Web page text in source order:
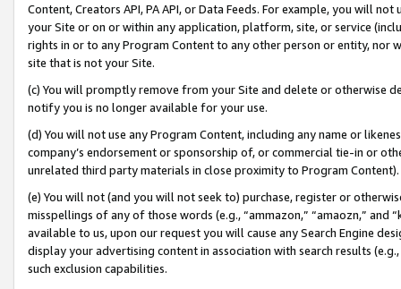
Content, Creators API, PA API, or Data Feeds. For example, you will
your Site or on or within any application, platform, site, or service
rights in or to any Program Content to any other person or entity, nor
site that is not your Site.
(c) You will promptly remove from your Site and delete or otherwise
notify you is no longer available for your use.
(d) You will not use any Program Content, including any name or
company’s endorsement or sponsorship of, or commercial tie-in or
unrelated third party materials in close proximity to Program Content).
(e) You will not (and you will not seek to) purchase, register or
misspellings of any of those words (e.g., “ammazon,” “amaozn,” and
available to us, upon our request you will cause any Search Engine
display your advertising content in association with search results
such exclusion capabilities.